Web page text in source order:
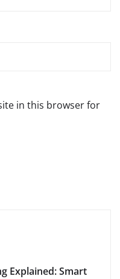
in this browser for
Explained: Smart